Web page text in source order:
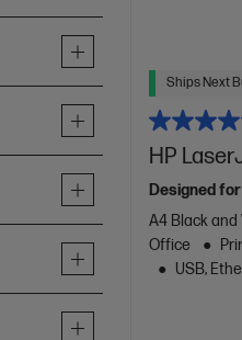
Ships Next
HP
Designed
A4 Black
Office
USB,